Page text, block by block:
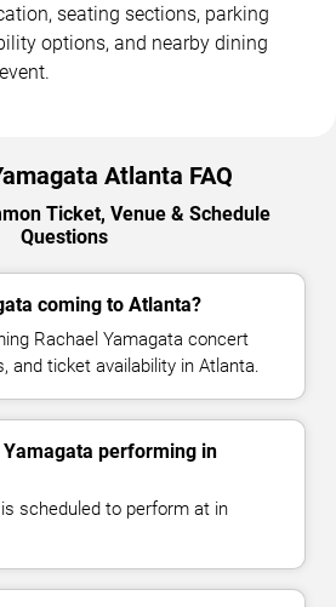
seating sections, parking
options, and nearby dining
Atlanta FAQ
Ticket, Venue & Schedule
Questions
coming to Atlanta?
Rachael Yamagata concert
and ticket availability in Atlanta.
Yamagata performing in
scheduled to perform at in